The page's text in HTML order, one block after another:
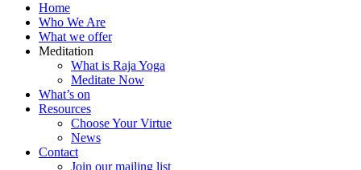
Home
Who We Are
What we offer
Meditation
What is Raja Yoga
Meditate Now
What’s on
Resources
Choose Your Virtue
News
Contact
Join our mailing list